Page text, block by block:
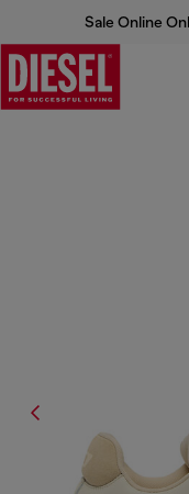
Sale Online